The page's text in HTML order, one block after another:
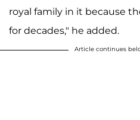
royal family in it because
for decades," he added.
Article continues